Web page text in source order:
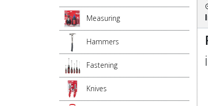
Measuring
Hammers
Fastening
Knives